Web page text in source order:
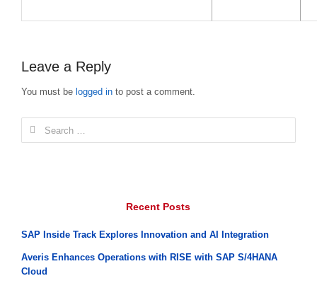
Leave a Reply
You must be logged into post a comment.
Search
for:
Recent Posts
SAP Inside Track Explores Innovation and AI Integration
Averis Enhances Operations with RISE with SAP S/4HANA
Cloud